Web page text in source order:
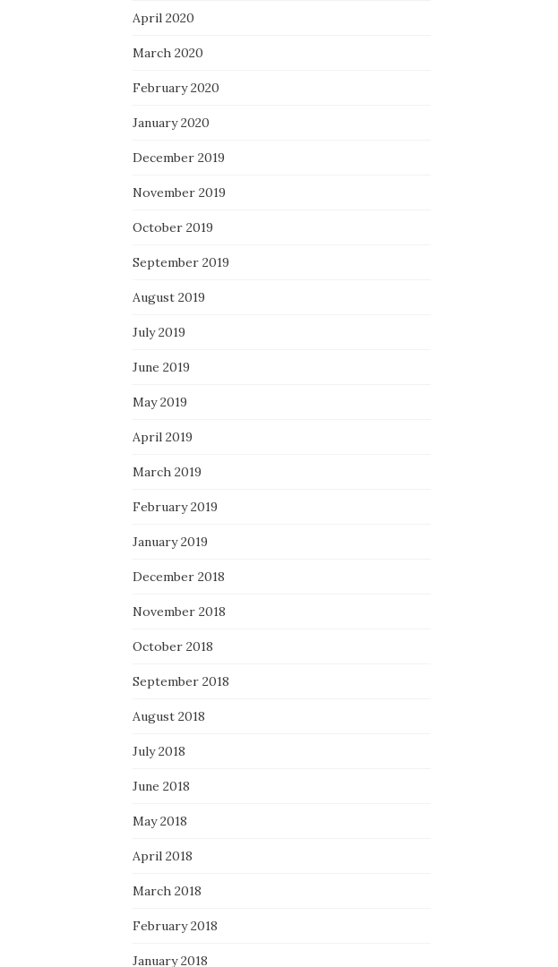
April 2020
March 2020
February 2020
January 2020
December 2019
November 2019
October 2019
September 2019
August 2019
July 2019
June 2019
May 2019
April 2019
March 2019
February 2019
January 2019
December 2018
November 2018
October 2018
September 2018
August 2018
July 2018
June 2018
May 2018
April 2018
March 2018
February 2018
January 2018